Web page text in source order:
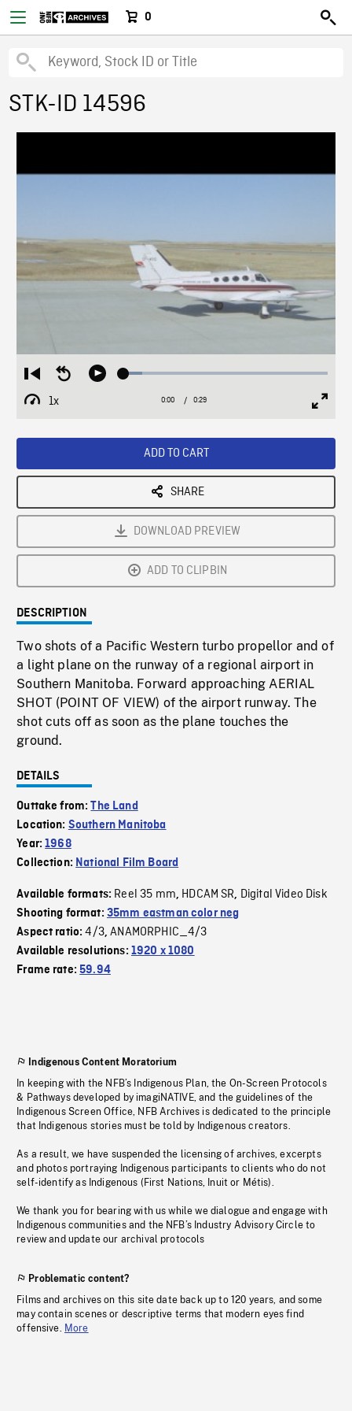
0
STK-ID 14596
Restart
from
beginning
Seek
Play Loaded:
1x
Playback
Current
0:00 / Duration
0:29
ADD TO CART
SHARE
DOWNLOAD PREVIEW
ADD TO CLIPBIN
DESCRIPTION
Two shots of a Pacific Western turbo propellor and of
a light plane on the runway of a regional airport in
Southern Manitoba. Forward approaching AERIAL
SHOT (POINT OF VIEW) of the airport runway. The
shot cuts off as soon as the plane touches the
ground.
DETAILS
Outtake from:The Land
Location: Southern Manitoba
Year:1968
Collection: National Film Board
Available formats: Reel 35 mm, HDCAM SR, Digital Video Disk
Shooting format: 35mm eastman color neg
Aspect ratio:4/3,ANAMORPHIC_4/3
Available resolutions: 1920 x 1080
Frame rate:59.94
Indigenous Content Moratorium
In keeping with the NFB’s Indigenous Plan, the On-Screen Protocols
& Pathways developed by imagiNATIVE, and the guidelines of the
Indigenous Screen Office, NFB Archives is dedicated to the principle
that Indigenous stories must be told by Indigenous creators.
As a result, we have suspended the licensing of archives, excerpts
and photos portraying Indigenous participants to clients who do not
self-identify as Indigenous (First Nations, Inuit or Métis).
We thank you for bearing with us while we dialogue and engage with
Indigenous communities and the NFB’s Industry Advisory Circle to
review and update our archival protocols
Problematic content?
Films and archives on this site date back up to 120 years, and some
may contain scenes or descriptive terms that modern eyes find
offensive. More